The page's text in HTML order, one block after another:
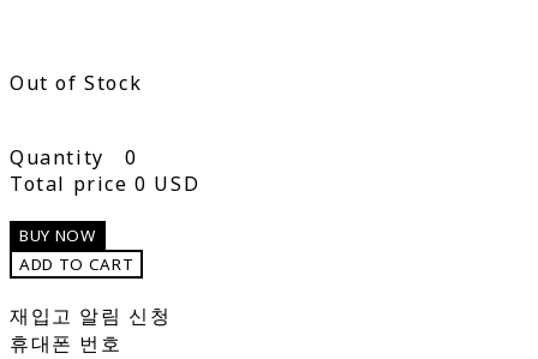
Out of Stock
Quantity
0
Total price 0 USD
BUY NOW
ADD TO CART
재입고 알림 신청
휴대폰 번호